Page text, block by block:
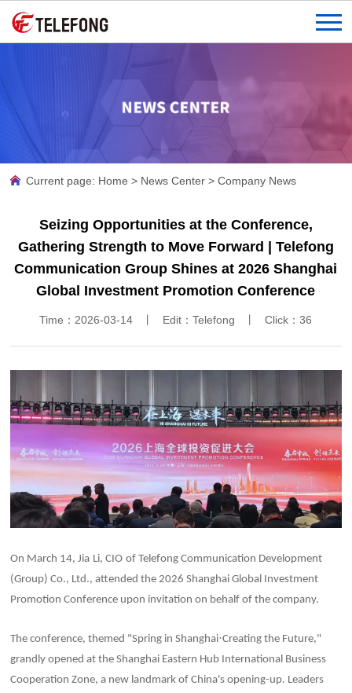
Current page: Home > News Center >Company News
Seizing Opportunities at the Conference,
Gathering Strength to Move Forward | Telefong
Communication Group Shines at 2026 Shanghai
Global Investment Promotion Conference
Time：2026-03-14 丨 Edit：Telefong 丨 Click：36
On March 14, Jia Li, CIO of Telefong Communication Development
(Group) Co., Ltd., attended the 2026 Shanghai Global Investment
Promotion Conference upon invitation on behalf of the company.
The conference, themed "Spring in Shanghai·Creating the Future,"
grandly opened at the Shanghai Eastern Hub International Business
Cooperation Zone, a new landmark of China's opening-up. Leaders